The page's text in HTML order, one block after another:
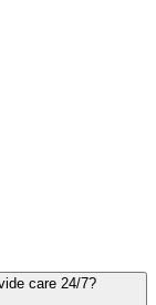
Can Integrity In-Home Care - Greenville provide care 24/7?